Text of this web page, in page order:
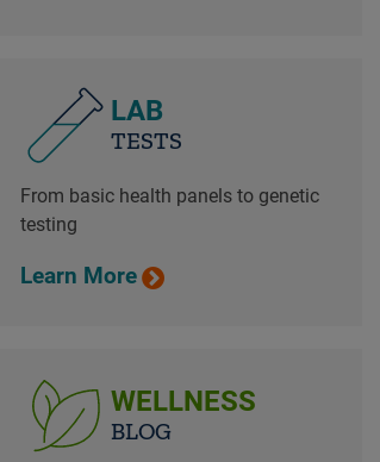
LAB
TESTS
From basic health panels to genetic
testing
Learn More
WELLNESS
BLOG